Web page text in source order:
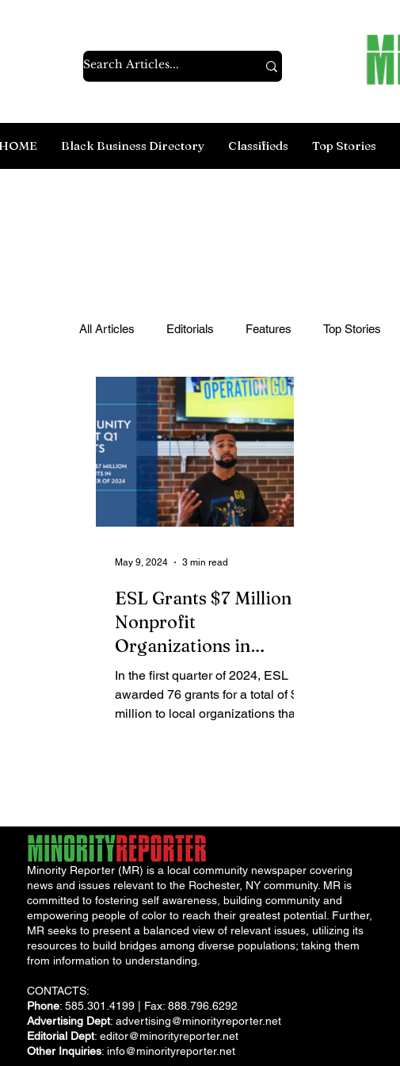
Black Business Directory Classifieds Top Stories
All Articles Editorials Features Top Stories
Contributing Blog-News Bid Notices
ESL Grants $7 Million to
Nonprofit
Organizations in
Greater Rochester
Region in First Quarter
of 2024
In the first quarter of 2024, ESL
awarded 76 grants for a total of $7
million to local organizations that
May 9, 2024 3 min read
Minority Reporter (MR) is a local community newspaper covering
news and issues relevant to the Rochester, NY community. MR is
committed to fostering self awareness, building community and
empowering people of color to reach their greatest potential. Further,
MR seeks to present a balanced view of relevant issues, utilizing its
resources to build bridges among diverse populations; taking them
from information to understanding.
CONTACTS:
Phone: 585.301.4199 | Fax: 888.796.6292
Advertising Dept: advertising@minorityreporter.net
Editorial Dept: editor@minorityreporter.net
Other Inquiries: info@minorityreporter.net